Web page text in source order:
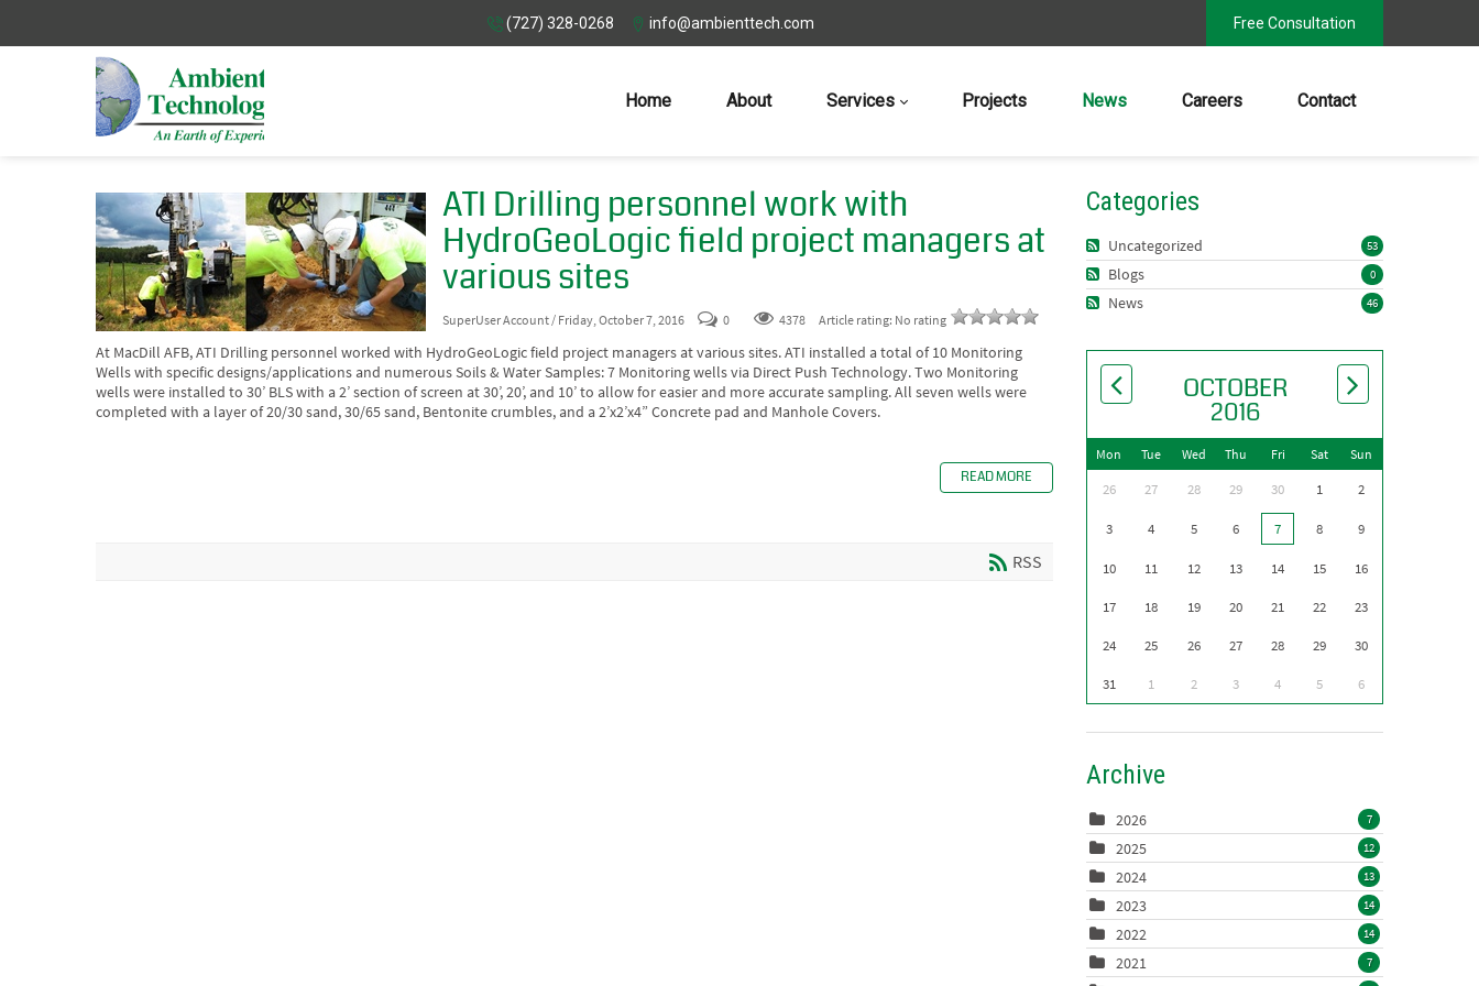
(727) 328-0268 info@ambienttech.com Free Consultation
Home About Services Projects News Careers Contact
ATI Drilling personnel work with
HydroGeoLogic field project managers at
various sites
SuperUser Account/ Friday, October 7, 2016 0 4378 Article rating: No rating
At MacDill AFB, ATI Drilling personnel worked with HydroGeoLogic field project managers at various sites. ATI installed a total of 10 Monitoring
Wells with specific designs/applications and numerous Soils & Water Samples: 7 Monitoring wells via Direct Push Technology. Two Monitoring
wells were installed to 30’ BLS with a 2’ section of screen at 30’, 20’, and 10’ to allow for easier and more accurate sampling. All seven wells were
completed with a layer of 20/30 sand, 30/65 sand, Bentonite crumbles, and a 2’x2’x4” Concrete pad and Manhole Covers.
READ MORE
RSS
Categories
53
Uncategorized
0
Blogs
46
News
OCTOBER
2016
Mon Tue Wed Thu Fri Sat Sun
26 27 28 29 30 1 2
3 4 5 6 7 8 9
10 11 12 13 14 15 16
17 18 19 20 21 22 23
24 25 26 27 28 29 30
31 1 2 3 4 5 6
Archive
2026 7
2025 12
2024 13
2023 14
2022 14
2021 7